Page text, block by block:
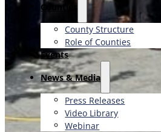
Counties
County Structure
Role of Counties
Events
News & Media
Press Releases
Video Library
Webinar